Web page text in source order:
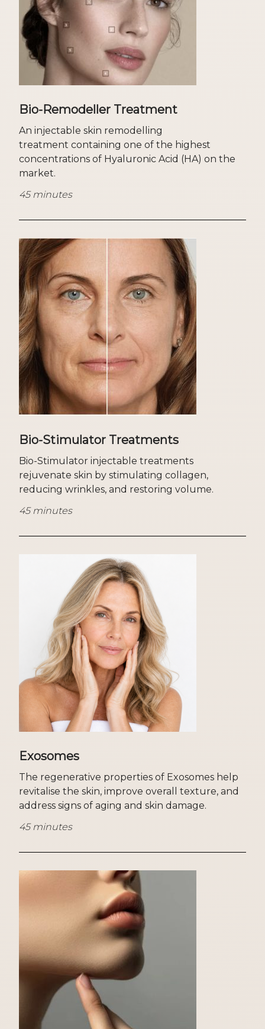
Bio-Remodeller Treatment
An injectable skin remodelling
treatment containing one of the highest
concentrations of Hyaluronic Acid (HA) on the
market.
45 minutes
Bio-Stimulator Treatments
Bio-Stimulator injectable treatments
rejuvenate skin by stimulating collagen,
reducing wrinkles, and restoring volume.
45 minutes
Exosomes
The regenerative properties of Exosomes help
revitalise the skin, improve overall texture, and
address signs of aging and skin damage.
45 minutes